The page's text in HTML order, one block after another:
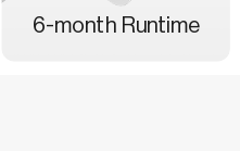
6-month Runtime